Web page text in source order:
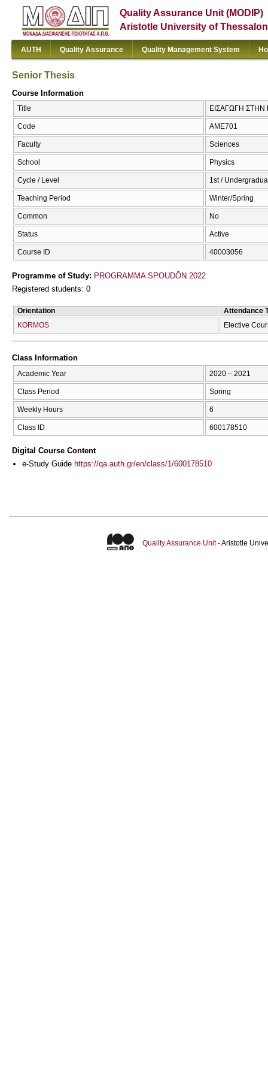
Quality Assurance Unit (MODIP)
Aristotle University of
AUTH Quality Assurance Quality Management System
Senior Thesis
Course Information
Title ΕΙΣΑΓΩΓΗ ΣΤΗΝ
Code ΑΜΕ701
Faculty Sciences
School Physics
Cycle / Level 1st /
Teaching Period Winter/Spring
Common No
Status Active
Course ID 40003056
Programme of Study: PROGRAMMA SPOUDŌN 2022
Registered students: 0
Orientation
Attendance
KORMOS
Elective
Class Information
Academic Year 2020 – 2021
Class Period Spring
Weekly Hours 6
Class ID 600178510
Digital Course Content
e-Study Guide https://qa.auth.gr/en/class/1/600178510
Quality Assurance Unit- Aristotle